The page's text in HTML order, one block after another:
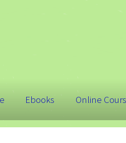
Ebooks Online